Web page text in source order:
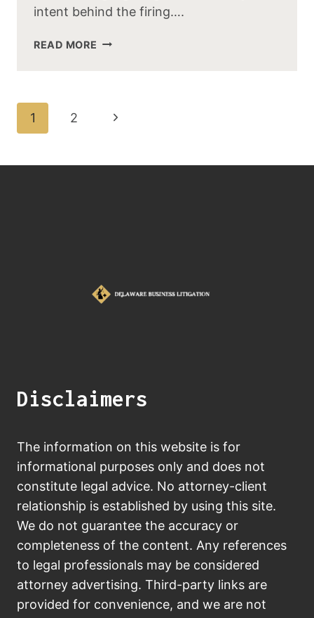
intent behind the firing….
READ MORE
1 2
Disclaimers
The information on this website is for
informational purposes only and does not
constitute legal advice. No attorney-client
relationship is established by using this site.
We do not guarantee the accuracy or
completeness of the content. Any references
to legal professionals may be considered
attorney advertising. Third-party links are
provided for convenience, and we are not